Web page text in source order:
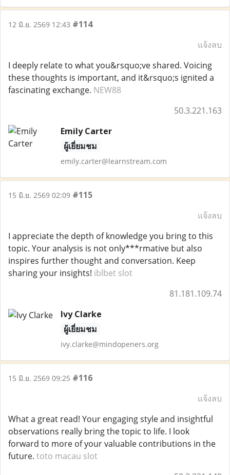
12 มิ.ย. 2569 12:43 #114
แจ้งลบ
I deeply relate to what you&rsquo;ve shared. Voicing
these thoughts is important, and it&rsquo;s ignited a
fascinating exchange. NEW88
50.3.221.163
Emily Carter
ผู้เยี่ยมชม
emily.carter@learnstream.com
15 มิ.ย. 2569 02:09 #115
แจ้งลบ
I appreciate the depth of knowledge you bring to this
topic. Your analysis is not only***rmative but also
inspires further thought and conversation. Keep
sharing your insights! iblbet slot
81.181.109.74
Ivy Clarke
ผู้เยี่ยมชม
ivy.clarke@mindopeners.org
15 มิ.ย. 2569 09:25 #116
แจ้งลบ
What a great read! Your engaging style and insightful
observations really bring the topic to life. I look
forward to more of your valuable contributions in the
future. toto macau slot